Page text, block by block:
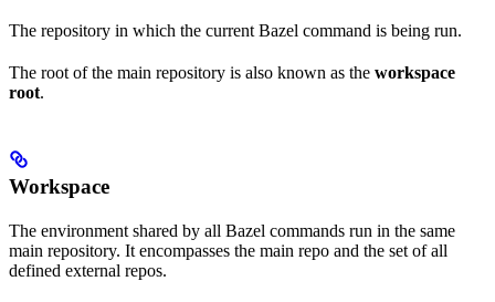
The repository in which the current Bazel command is being run.
The root of the main repository is also known as the workspace
root.
Workspace
The environment shared by all Bazel commands run in the same
main repository. It encompasses the main repo and the set of all
defined external repos.